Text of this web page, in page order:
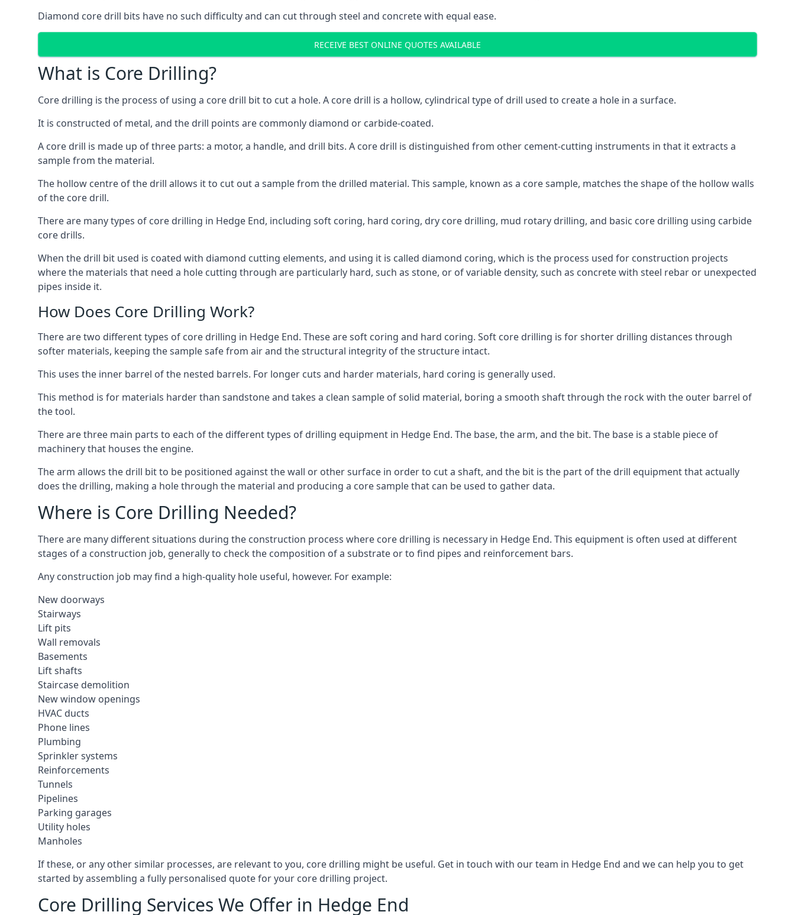
Diamond core drill bits have no such difficulty and can cut through steel and concrete with equal ease.
RECEIVE BEST ONLINE QUOTES AVAILABLE
What is Core Drilling?
Core drilling is the process of using a core drill bit to cut a hole. A core drill is a hollow, cylindrical type of drill used to create a hole in a surface.
It is constructed of metal, and the drill points are commonly diamond or carbide-coated.
A core drill is made up of three parts: a motor, a handle, and drill bits. A core drill is distinguished from other cement-cutting instruments in that it extracts a
sample from the material.
The hollow centre of the drill allows it to cut out a sample from the drilled material. This sample, known as a core sample, matches the shape of the hollow walls
of the core drill.
There are many types of core drilling in Hedge End, including soft coring, hard coring, dry core drilling, mud rotary drilling, and basic core drilling using carbide
core drills.
When the drill bit used is coated with diamond cutting elements, and using it is called diamond coring, which is the process used for construction projects
where the materials that need a hole cutting through are particularly hard, such as stone, or of variable density, such as concrete with steel rebar or unexpected
pipes inside it.
How Does Core Drilling Work?
There are two different types of core drilling in Hedge End. These are soft coring and hard coring. Soft core drilling is for shorter drilling distances through
softer materials, keeping the sample safe from air and the structural integrity of the structure intact.
This uses the inner barrel of the nested barrels. For longer cuts and harder materials, hard coring is generally used.
This method is for materials harder than sandstone and takes a clean sample of solid material, boring a smooth shaft through the rock with the outer barrel of
the tool.
There are three main parts to each of the different types of drilling equipment in Hedge End. The base, the arm, and the bit. The base is a stable piece of
machinery that houses the engine.
The arm allows the drill bit to be positioned against the wall or other surface in order to cut a shaft, and the bit is the part of the drill equipment that actually
does the drilling, making a hole through the material and producing a core sample that can be used to gather data.
Where is Core Drilling Needed?
There are many different situations during the construction process where core drilling is necessary in Hedge End. This equipment is often used at different
stages of a construction job, generally to check the composition of a substrate or to find pipes and reinforcement bars.
Any construction job may find a high-quality hole useful, however. For example:
New doorways
Stairways
Lift pits
Wall removals
Basements
Lift shafts
Staircase demolition
New window openings
HVAC ducts
Phone lines
Plumbing
Sprinkler systems
Reinforcements
Tunnels
Pipelines
Parking garages
Utility holes
Manholes
If these, or any other similar processes, are relevant to you, core drilling might be useful. Get in touch with our team in Hedge End and we can help you to get
started by assembling a fully personalised quote for your core drilling project.
Core Drilling Services We Offer in Hedge End